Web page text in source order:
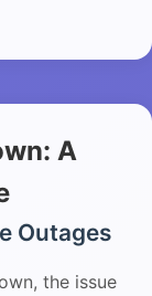
A
Outages
the issue